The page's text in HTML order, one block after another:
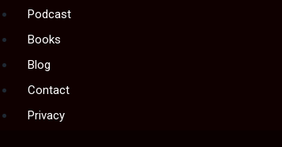
Podcast
Books
Blog
Contact
Privacy